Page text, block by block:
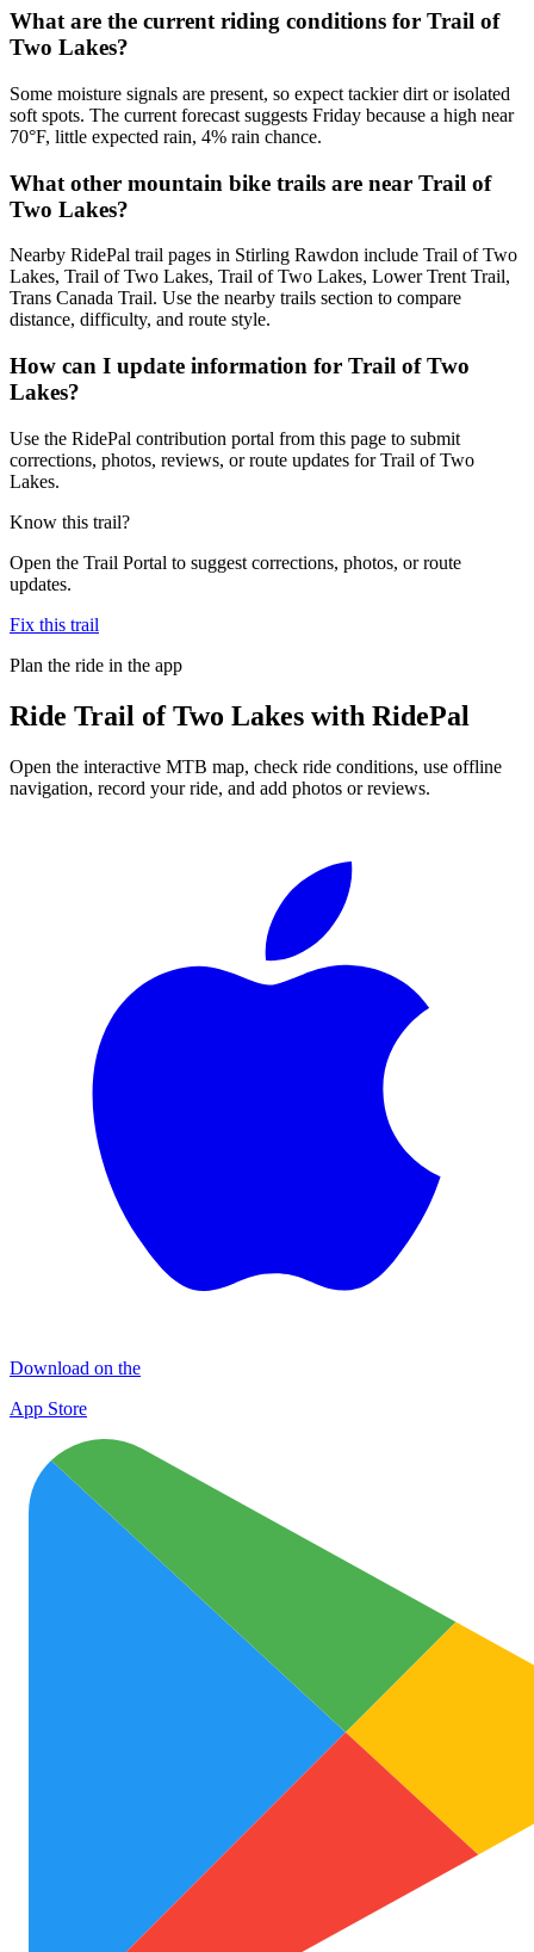
What are the current riding conditions for Trail of
Two Lakes?
Some moisture signals are present, so expect tackier dirt or isolated
soft spots. The current forecast suggests Friday because a high near
70°F, little expected rain, 4% rain chance.
What other mountain bike trails are near Trail of
Two Lakes?
Nearby RidePal trail pages in Stirling Rawdon include Trail of Two
Lakes, Trail of Two Lakes, Trail of Two Lakes, Lower Trent Trail,
Trans Canada Trail. Use the nearby trails section to compare
distance, difficulty, and route style.
How can I update information for Trail of Two
Lakes?
Use the RidePal contribution portal from this page to submit
corrections, photos, reviews, or route updates for Trail of Two
Lakes.
Know this trail?
Open the Trail Portal to suggest corrections, photos, or route
updates.
Fix this trail
Plan the ride in the app
Ride Trail of Two Lakes with RidePal
Open the interactive MTB map, check ride conditions, use offline
navigation, record your ride, and add photos or reviews.
Download on the
App Store